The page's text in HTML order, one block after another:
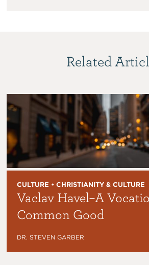
Related
CULTURE • CHRISTIANITY & CULTURE
Vaclav Havel–A
Common Good
DR. STEVEN GARBER